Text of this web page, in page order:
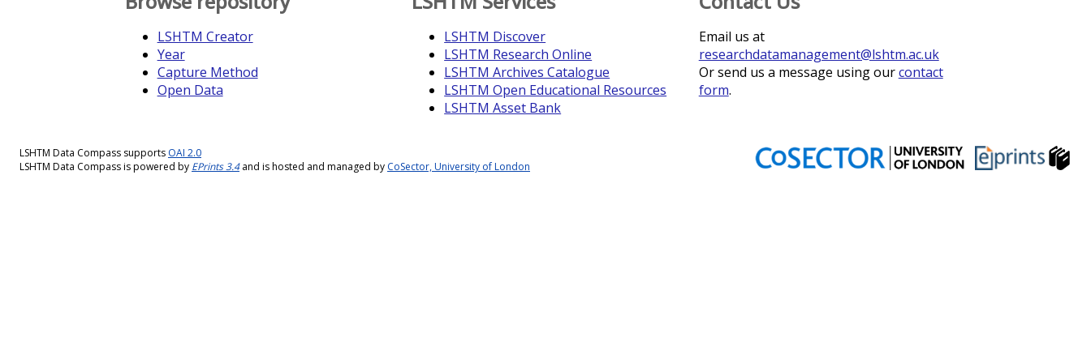
LSHTM Creator
Year
Capture Method
Open Data
LSHTM Discover
LSHTM Research Online
LSHTM Archives Catalogue
LSHTM Open Educational Resources
LSHTM Asset Bank
Email us at
researchdatamanagement@lshtm.ac.uk
Or send us a message using ourcontact
form.
LSHTM Data Compass supports OAI 2.0
LSHTM Data Compass is powered by EPrints 3.4and is hosted and managed by CoSector, University of London